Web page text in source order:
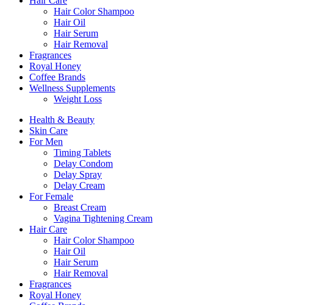
Hair Color Shampoo
Hair Oil
Hair Serum
Hair Removal
Fragrances
Royal Honey
Coffee Brands
Wellness Supplements
Weight Loss
Health & Beauty
Skin Care
For Men
Timing Tablets
Delay Condom
Delay Spray
Delay Cream
For Female
Breast Cream
Vagina Tightening Cream
Hair Care
Hair Color Shampoo
Hair Oil
Hair Serum
Hair Removal
Fragrances
Royal Honey